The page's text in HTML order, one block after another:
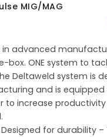
MIG/MAG
advanced
ONE system to
Deltaweld system is
and is equipped
to increase
Designed for durability